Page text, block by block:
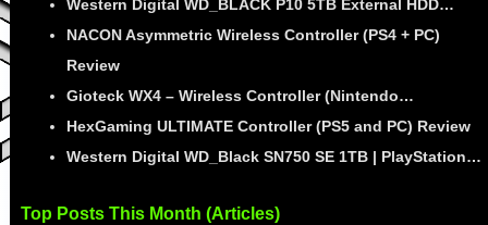
Western Digital WD_BLACK P10 5TB External HDD…
NACON Asymmetric Wireless Controller (PS4 + PC)
Review
Gioteck WX4 – Wireless Controller (Nintendo…
HexGaming ULTIMATE Controller (PS5 and PC) Review
Western Digital WD_Black SN750 SE 1TB | PlayStation…
Top Posts This Month (Articles)